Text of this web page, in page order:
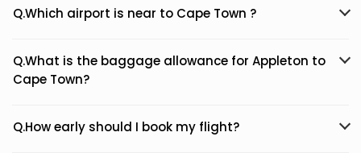
Q.Which airport is near to Cape Town ?
Q.What is the baggage allowance for Appleton to
Cape Town?
Q.How early should I book my flight?